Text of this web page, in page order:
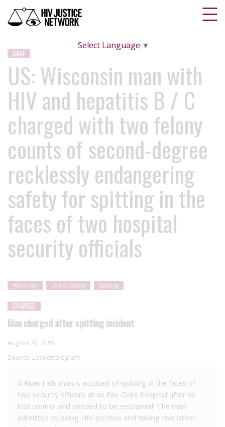
Select Language ▼
CASE
US: Wisconsin man with
HIV and hepatitis B / C
charged with two felony
counts of second-degree
recklessly endangering
safety for spitting in the
faces of two hospital
security officials
Wisconsin United States Spitting
CHARGED
Man charged after spitting incident
August 20, 2015
Source: Leadertelegram
A River Falls man is accused of spitting in the faces of
two security officials at an Eau Claire hospital after he
lost control and needed to be restrained. The man
admitted to being HIV-positive and having two other